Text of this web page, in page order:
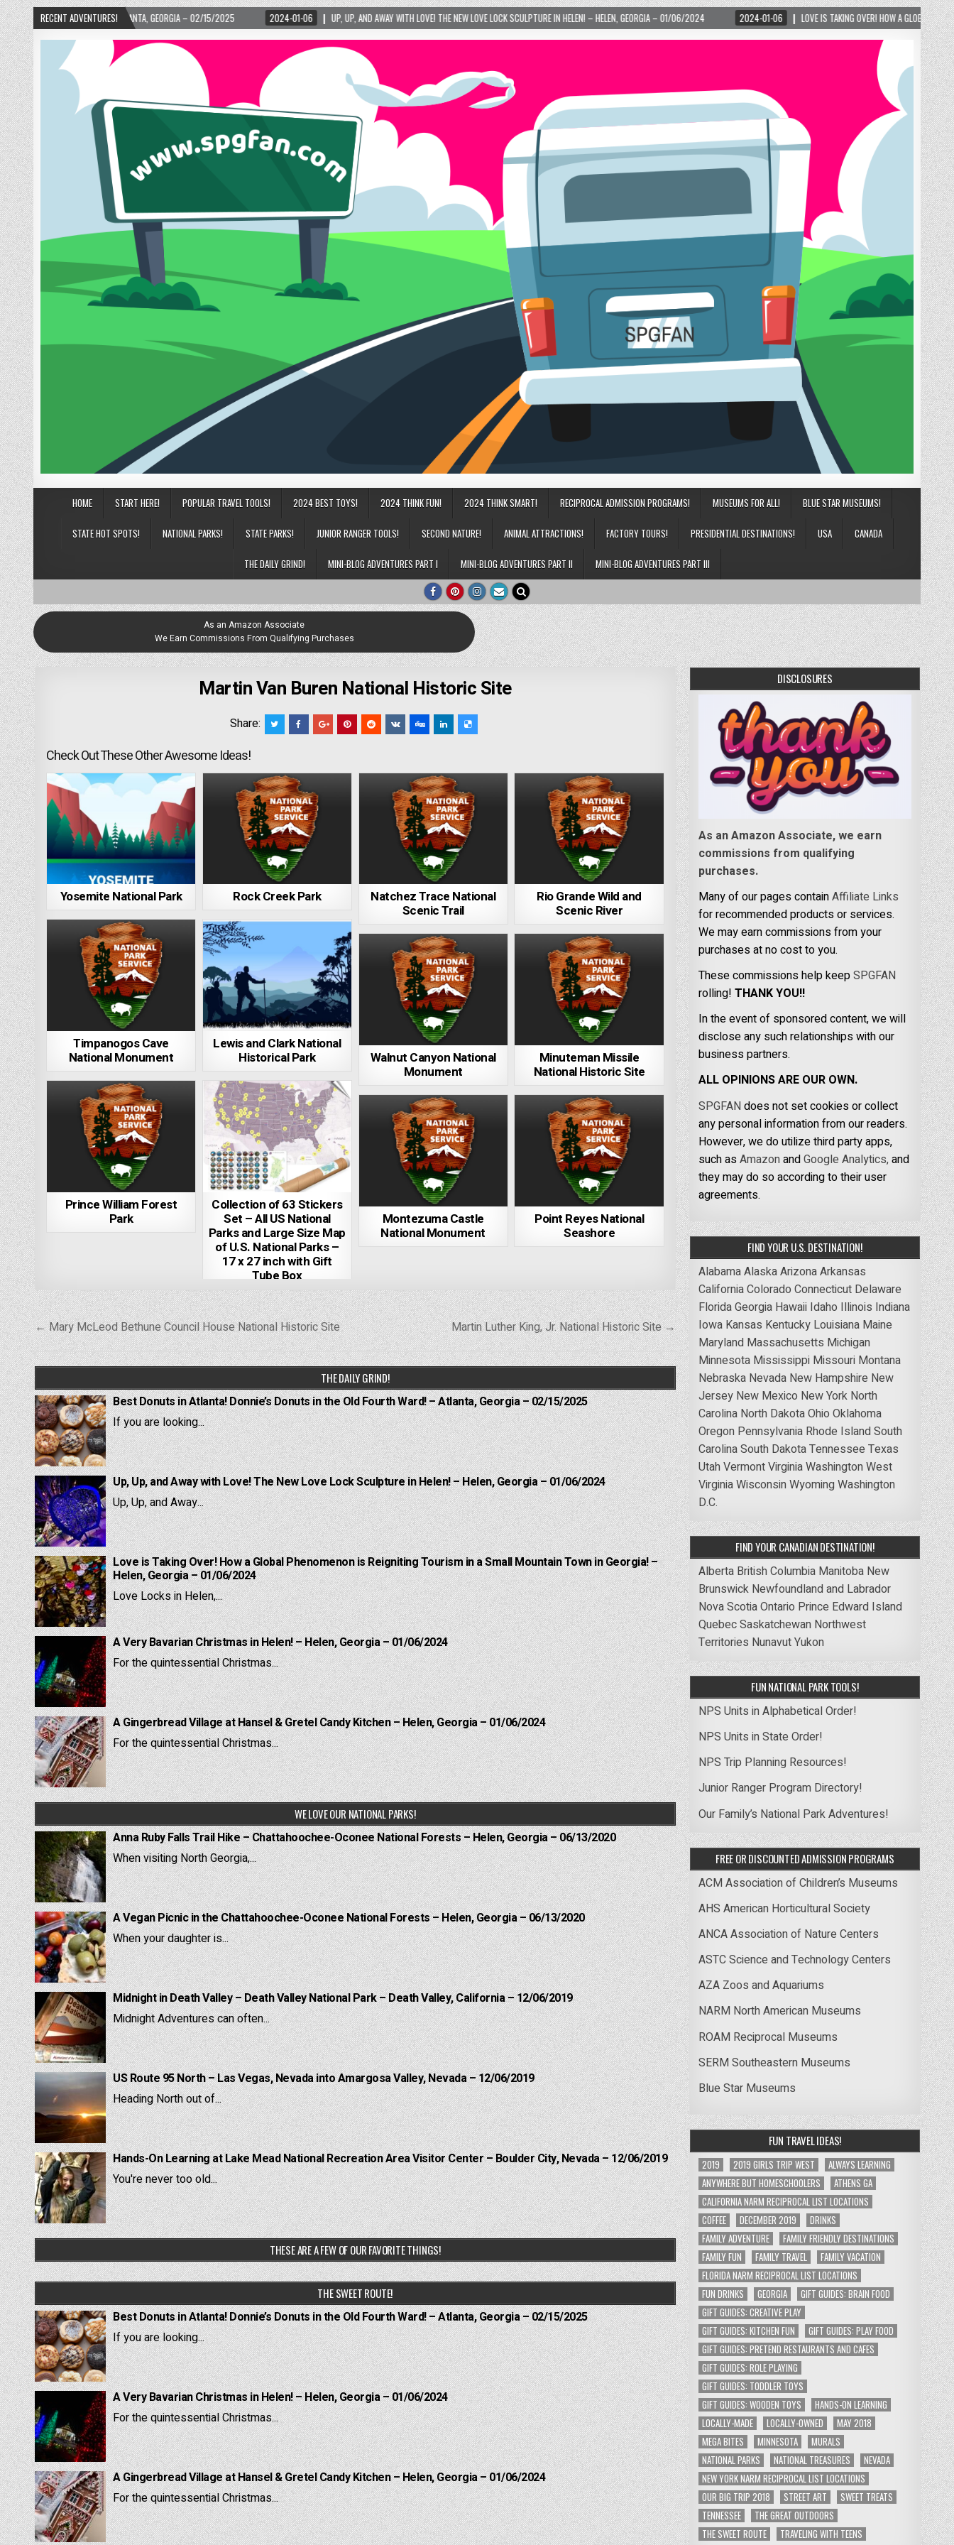
RECENT ADVENTURES!
– ATLANTA, GEORGIA – 02/15/2025 2024-01-06 UP, UP, AND AWAY WITH LOVE! THE NEW LOVE LOCK SCULPTURE IN HELEN! – HELEN, GEORGIA – 01/06/2024 2024-01-06 LOVE IS TAKING OVER! HOW A GLOBAL PHENOMENON IS REIGNITING
HOME START HERE! POPULAR TRAVEL TOOLS! 2024 BEST TOYS! 2024 THINK FUN! 2024 THINK SMART! RECIPROCAL ADMISSION PROGRAMS! MUSEUMS FOR ALL! BLUE STAR MUSEUMS!
STATE HOT SPOTS! NATIONAL PARKS! STATE PARKS! JUNIOR RANGER TOOLS! SECOND NATURE! ANIMAL ATTRACTIONS! FACTORY TOURS! PRESIDENTIAL DESTINATIONS! USA CANADA
THE DAILY GRIND! MINI-BLOG ADVENTURES PART I MINI-BLOG ADVENTURES PART II MINI-BLOG ADVENTURES PART III
As an Amazon Associate
We Earn Commissions From Qualifying Purchases
Martin Van Buren National Historic Site
Share:
Check Out These Other Awesome Ideas!
Yosemite National Park Rock Creek Park
Natchez Trace National
Scenic Trail
Rio Grande Wild and
Scenic River
Timpanogos Cave
National Monument
Lewis and Clark National
Historical Park
Walnut Canyon National
Monument
Minuteman Missile
National Historic Site
Prince William Forest
Park
Collection of 63 Stickers
Set – All US National
Parks and Large Size Map
of U.S. National Parks –
17 x 27 inch with Gift
Tube Box
Montezuma Castle
National Monument
Point Reyes National
Seashore
Post
navigation
← Mary McLeod Bethune Council House National Historic Site Martin Luther King, Jr. National Historic Site →
THE DAILY GRIND!
Best Donuts in Atlanta! Donnie’s Donuts in the Old Fourth Ward! – Atlanta, Georgia – 02/15/2025
If you are looking...
Up, Up, and Away with Love! The New Love Lock Sculpture in Helen! – Helen, Georgia – 01/06/2024
Up, Up, and Away...
Love is Taking Over! How a Global Phenomenon is Reigniting Tourism in a Small Mountain Town in Georgia! –
Helen, Georgia – 01/06/2024
Love Locks in Helen,...
A Very Bavarian Christmas in Helen! – Helen, Georgia – 01/06/2024
For the quintessential Christmas...
A Gingerbread Village at Hansel & Gretel Candy Kitchen – Helen, Georgia – 01/06/2024
For the quintessential Christmas...
WE LOVE OUR NATIONAL PARKS!
Anna Ruby Falls Trail Hike – Chattahoochee-Oconee National Forests – Helen, Georgia – 06/13/2020
When visiting North Georgia,...
A Vegan Picnic in the Chattahoochee-Oconee National Forests – Helen, Georgia – 06/13/2020
When your daughter is...
Midnight in Death Valley – Death Valley National Park – Death Valley, California – 12/06/2019
Midnight Adventures can often...
US Route 95 North – Las Vegas, Nevada into Amargosa Valley, Nevada – 12/06/2019
Heading North out of...
Hands-On Learning at Lake Mead National Recreation Area Visitor Center – Boulder City, Nevada – 12/06/2019
You're never too old...
THESE ARE A FEW OF OUR FAVORITE THINGS!
THE SWEET ROUTE!
Best Donuts in Atlanta! Donnie’s Donuts in the Old Fourth Ward! – Atlanta, Georgia – 02/15/2025
If you are looking...
A Very Bavarian Christmas in Helen! – Helen, Georgia – 01/06/2024
For the quintessential Christmas...
A Gingerbread Village at Hansel & Gretel Candy Kitchen – Helen, Georgia – 01/06/2024
For the quintessential Christmas...
DISCLOSURES
As an Amazon Associate, we earn
commissions from qualifying
purchases.
Many of our pages containAffiliate Links
for recommended products or services.
We may earn commissions from your
purchases at no cost to you.
These commissions help keepSPGFAN
rolling! THANK YOU!!
In the event of sponsored content, we will
disclose any such relationships with our
business partners.
ALL OPINIONS ARE OUR OWN.
SPGFANdoes not set cookies or collect
any personal information from our readers.
However, we do utilize third party apps,
such asAmazonandGoogle Analytics,and
they may do so according to their user
agreements.
FIND YOUR U.S. DESTINATION!
AlabamaAlaskaArizonaArkansas
CaliforniaColorado Connecticut Delaware
FloridaGeorgia Hawaii Idaho Illinois Indiana
Iowa Kansas Kentucky Louisiana Maine
Maryland Massachusetts Michigan
Minnesota Mississippi Missouri Montana
Nebraska Nevada New Hampshire New
Jersey New Mexico New York North
Carolina North DakotaOhio Oklahoma
Oregon Pennsylvania Rhode IslandSouth
CarolinaSouth DakotaTennessee Texas
UtahVermontVirginiaWashingtonWest
VirginiaWisconsinWyomingWashington
D.C.
FIND YOUR CANADIAN DESTINATION!
Alberta British Columbia Manitoba New
Brunswick Newfoundland and Labrador
Nova ScotiaOntario Prince Edward Island
QuebecSaskatchewan Northwest
Territories NunavutYukon
FUN NATIONAL PARK TOOLS!
NPS Units in Alphabetical Order!
NPS Units in State Order!
NPS Trip Planning Resources!
Junior Ranger Program Directory!
Our Family’s National Park Adventures!
FREE OR DISCOUNTED ADMISSION PROGRAMS
ACM Association of Children’s Museums
AHS American Horticultural Society
ANCA Association of Nature Centers
ASTC Science and Technology Centers
AZA Zoos and Aquariums
NARM North American Museums
ROAM Reciprocal Museums
SERM Southeastern Museums
Blue Star Museums
FUN TRAVEL IDEAS!
2019 2019 GIRLS TRIP WEST
ALWAYS LEARNING
ANYWHERE BUT HOMESCHOOLERS
ATHENS GA
CALIFORNIA NARM RECIPROCAL LIST LOCATIONS
COFFEE
DECEMBER 2019
DRINKS
FAMILY ADVENTURE
FAMILY FRIENDLY DESTINATIONS
FAMILY FUN
FAMILY TRAVEL
FAMILY VACATION
FLORIDA NARM RECIPROCAL LIST LOCATIONS
FUN DRINKS
GEORGIA
GIFT GUIDES: BRAIN FOOD
GIFT GUIDES: CREATIVE PLAY
GIFT GUIDES: KITCHEN FUN
GIFT GUIDES: PLAY FOOD
GIFT GUIDES: PRETEND RESTAURANTS AND CAFES
GIFT GUIDES: ROLE PLAYING
GIFT GUIDES: TODDLER TOYS
GIFT GUIDES: WOODEN TOYS
HANDS-ON LEARNING
LOCALLY-MADE
LOCALLY-OWNED
MAY 2018
MEGA BITES
MINNESOTA
MURALS
NATIONAL PARKS
NATIONAL TREASURES
NEVADA
NEW YORK NARM RECIPROCAL LIST LOCATIONS
OUR BIG TRIP 2018
STREET ART
SWEET TREATS
TENNESSEE
THE GREAT OUTDOORS
THE SWEET ROUTE
TRAVELING WITH TEENS